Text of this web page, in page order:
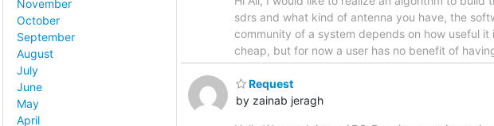
November
October
September
August
July
June
May
April
sdrs and what kind of antenna you have, the
community of a system depends on how useful
cheap, but for now a user has no benefit of
Request
by zainab jeragh